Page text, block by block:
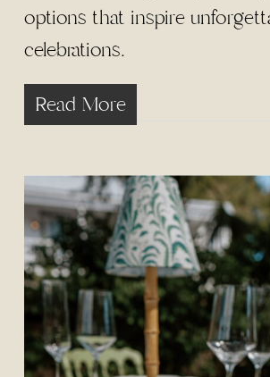
options that inspire
celebrations.
Read More